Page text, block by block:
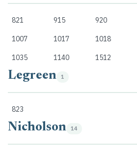
821 915 920
1007 1017 1018
1035 1140 1512
Legreen 1
823
Nicholson 14